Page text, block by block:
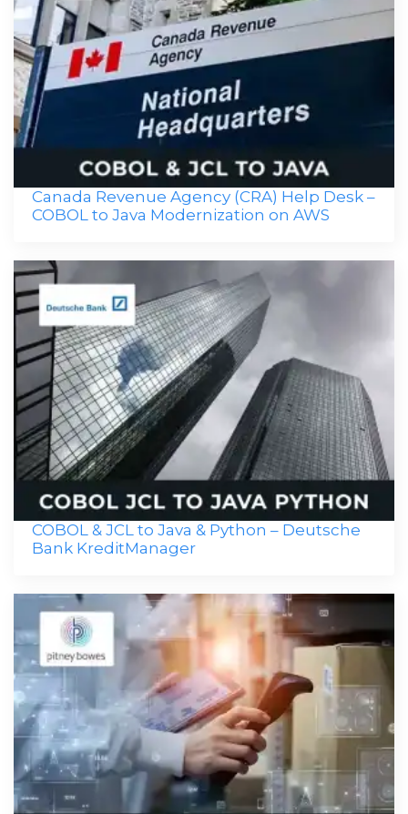
Canada Revenue Agency (CRA) Help Desk –
COBOL to Java Modernization on AWS
COBOL & JCL to Java & Python – Deutsche
Bank KreditManager